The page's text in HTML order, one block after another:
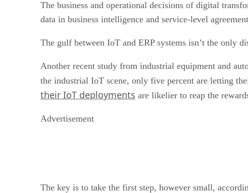
The business and operational decisions of digital
data in business intelligence and service-level
The gulf between IoT and ERP systems isn’t the only
Another recent study from industrial equipment and
the industrial IoT scene, only five percent are letting
their IoT deployments are likelier to reap the
Advertisement
The key is to take the first step, however small,